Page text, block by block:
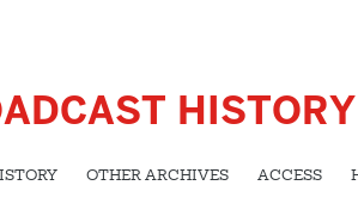
OTHER ARCHIVES ACCESS